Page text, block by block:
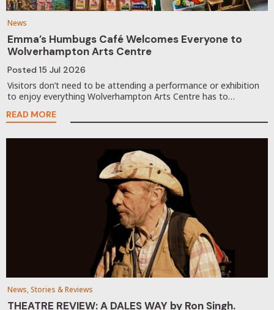
News
Emma’s Humbugs Café Welcomes Everyone to
Wolverhampton Arts Centre
Posted 15 Jul 2026
Visitors don’t need to be attending a performance or exhibition
to enjoy everything Wolverhampton Arts Centre has to…
READ MORE
News, Stories & Reviews
THEATRE REVIEW: A DALES WAY by Ron Singh.